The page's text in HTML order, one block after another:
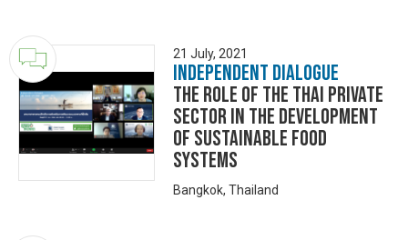
21 July, 2021
Independent Dialogue
The Role of the Thai Private
Sector in the Development
of Sustainable Food
Systems
Bangkok, Thailand